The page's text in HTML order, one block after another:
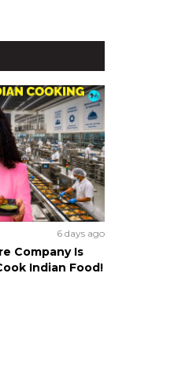
6 days ago
Company Is
Indian Food!